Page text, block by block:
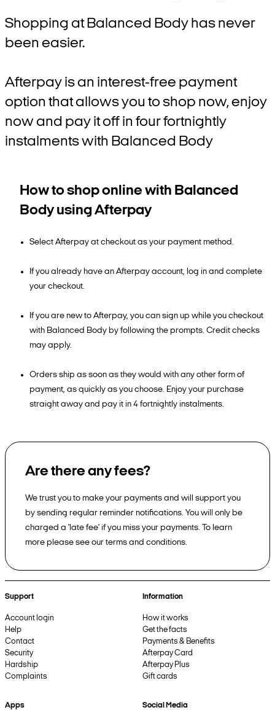
Shopping at Balanced Body has never
been easier.
Afterpay is an interest-free payment
option that allows you to shop now, enjoy
now and pay it off in four fortnightly
instalments with Balanced Body
How to shop online with Balanced
Body using Afterpay
Select Afterpay at checkout as your payment method.
If you already have an Afterpay account, log in and complete
your checkout.
If you are new to Afterpay, you can sign up while you checkout
with Balanced Body by following the prompts. Credit checks
may apply.
Orders ship as soon as they would with any other form of
payment, as quickly as you choose. Enjoy your purchase
straight away and pay it in 4 fortnightly instalments.
Are there any fees?
We trust you to make your payments and will support you
by sending regular reminder notifications. You will only be
charged a 'late fee' if you miss your payments. To learn
more please see our terms and conditions.
Support
Account login
Help
Contact
Security
Hardship
Complaints
Information
How it works
Get the facts
Payments & Benefits
Afterpay Card
Afterpay Plus
Gift cards
Apps Social Media